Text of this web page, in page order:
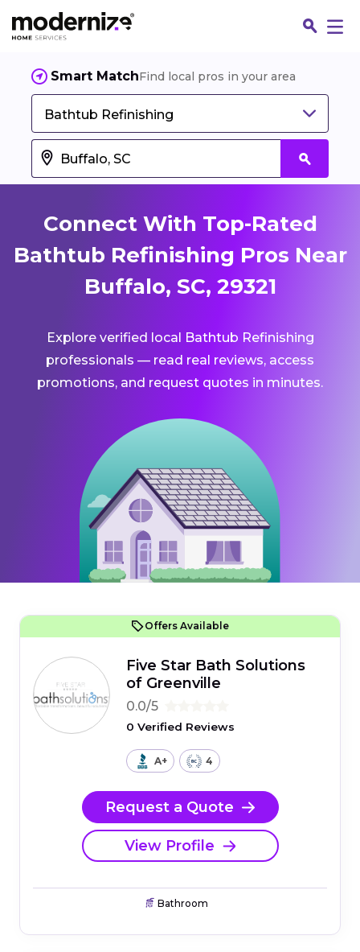
Smart MatchFind local pros in your area
Bathtub Refinishing
Connect With Top-Rated
Bathtub Refinishing Pros Near
Buffalo, SC, 29321
Explore verified local Bathtub Refinishing
professionals — read real reviews, access
promotions, and request quotes in minutes.
Offers Available
Five Star Bath Solutions
of Greenville
0.0/5
0 Verified Reviews
A+ 4
Request a Quote
View Profile
Bathroom